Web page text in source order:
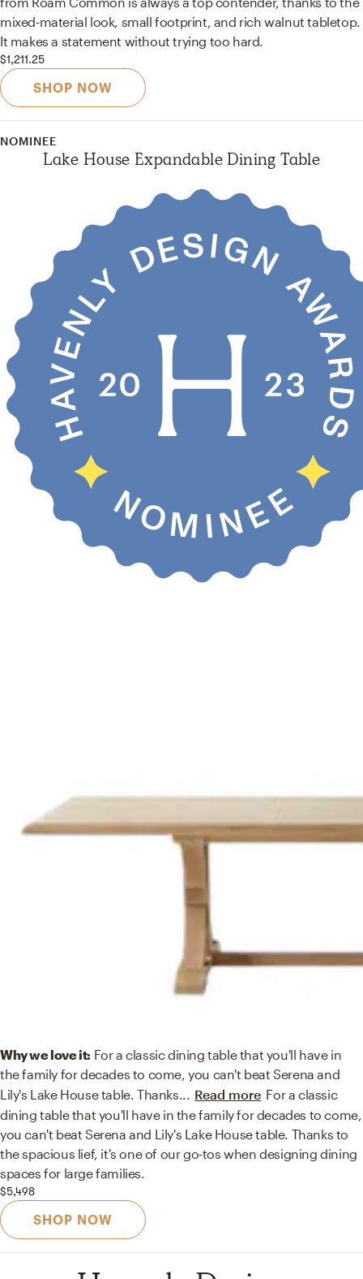
mixed-material look, small footprint, and rich walnut tabletop.
It makes a statement without trying too hard.
$1,211.25
SHOP NOW
NOMINEE
Lake House Expandable Dining Table
Why we love it: For a classic dining table that you'll have in
the family for decades to come, you can't beat Serena and
Lily's Lake House table. Thanks... Read more For a classic
dining table that you'll have in the family for decades to come,
you can't beat Serena and Lily's Lake House table. Thanks to
the spacious lief, it's one of our go-tos when designing dining
spaces for large families.
$5,498
SHOP NOW